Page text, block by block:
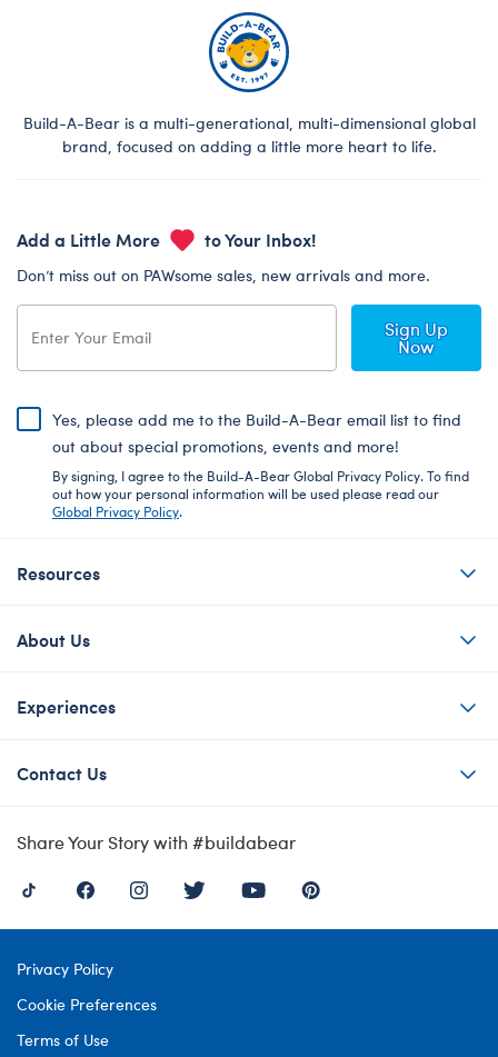
Build-A-Bear is a multi-generational, multi-dimensional global
brand, focused on adding a little more heart to life.
Add a Little More to Your Inbox!
Don’t miss out on PAWsome sales, new arrivals and more.
Sign Up
Now
Yes, please add me to the Build-A-Bear email list to find
out about special promotions, events and more!
By signing, I agree to the Build-A-Bear Global Privacy Policy. To find
out how your personal information will be used please read our
Global Privacy Policy.
Resources
About Us
Experiences
Contact Us
Share Your Story with #buildabear
Privacy Policy
Cookie Preferences
Terms of Use